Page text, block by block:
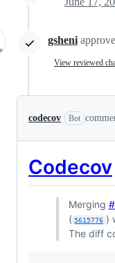
gsheni
View reviewed
codecov Bot
Codecov
Merging
( 5615776 )
The diff